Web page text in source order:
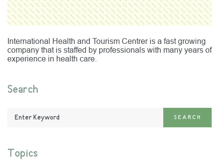
International Health and Tourism Centrer is a fast growing
company that is staffed by professionals with many years of
experience in health care.
Search
Enter
Keyword:
SEARCH
Topics